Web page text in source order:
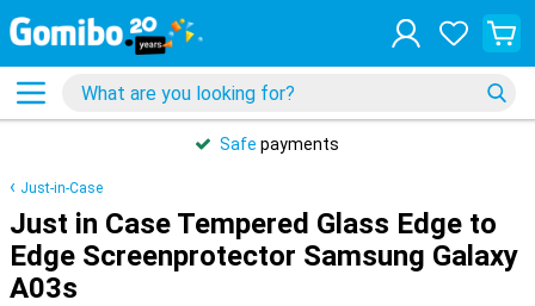
Safe payments
Just-in-Case
Just in Case Tempered Glass Edge to
Edge Screenprotector Samsung Galaxy
A03s